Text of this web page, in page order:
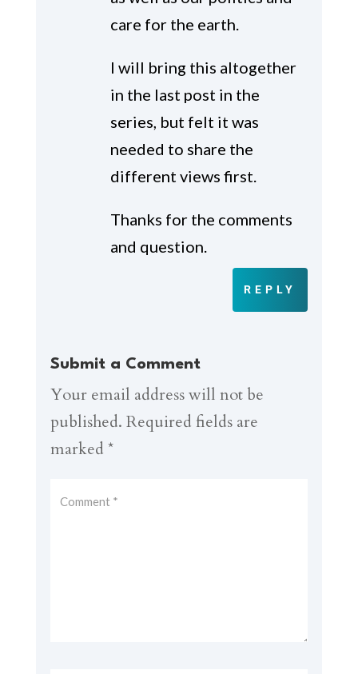
care for the earth.
I will bring this altogether
in the last post in the
series, but felt it was
needed to share the
different views first.
Thanks for the comments
and question.
REPLY
Submit a Comment
Your email address will not be
published. Required fields are
marked *